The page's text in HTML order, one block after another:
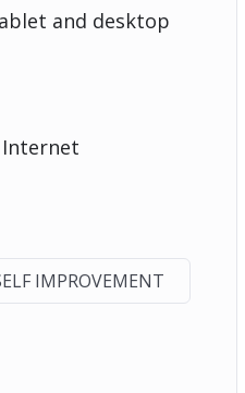
and desktop
Internet
IMPROVEMENT